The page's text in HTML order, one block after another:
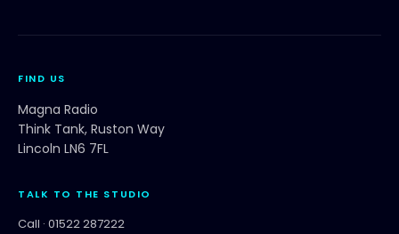
FIND US
Magna Radio
Think Tank, Ruston Way
Lincoln LN6 7FL
TALK TO THE STUDIO
Call · 01522 287222